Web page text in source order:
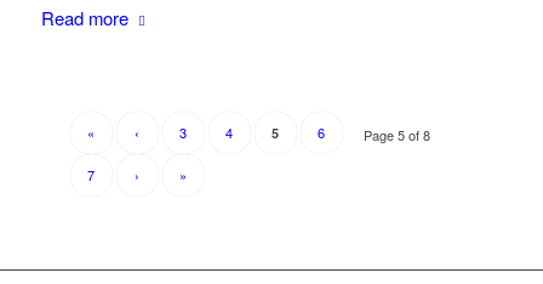
Read more
Page 5 of 8
« ‹ 3 4 5 6
7 › »